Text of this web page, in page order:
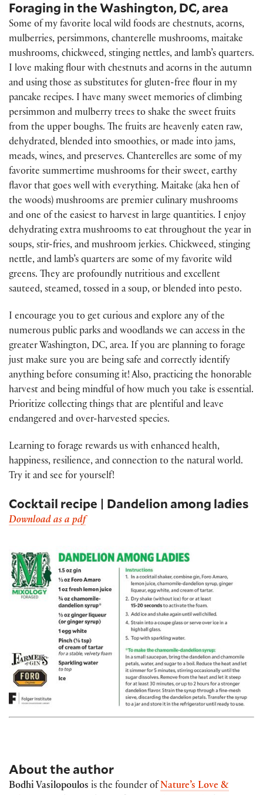
Foraging in the Washington, DC, area
Some of my favorite local wild foods are chestnuts, acorns,
mulberries, persimmons, chanterelle mushrooms, maitake
mushrooms, chickweed, stinging nettles, and lamb’s quarters.
I love making flour with chestnuts and acorns in the autumn
and using those as substitutes for gluten-free flour in my
pancake recipes. I have many sweet memories of climbing
persimmon and mulberry trees to shake the sweet fruits
from the upper boughs. The fruits are heavenly eaten raw,
dehydrated, blended into smoothies, or made into jams,
meads, wines, and preserves. Chanterelles are some of my
favorite summertime mushrooms for their sweet, earthy
flavor that goes well with everything. Maitake (aka hen of
the woods) mushrooms are premier culinary mushrooms
and one of the easiest to harvest in large quantities. I enjoy
dehydrating extra mushrooms to eat throughout the year in
soups, stir-fries, and mushroom jerkies. Chickweed, stinging
nettle, and lamb’s quarters are some of my favorite wild
greens. They are profoundly nutritious and excellent
sauteed, steamed, tossed in a soup, or blended into pesto.
I encourage you to get curious and explore any of the
numerous public parks and woodlands we can access in the
greater Washington, DC, area. If you are planning to forage
just make sure you are being safe and correctly identify
anything before consuming it! Also, practicing the honorable
harvest and being mindful of how much you take is essential.
Prioritize collecting things that are plentiful and leave
endangered and over-harvested species.
Learning to forage rewards us with enhanced health,
happiness, resilience, and connection to the natural world.
Try it and see for yourself!
Cocktail recipe | Dandelion among ladies
Download as a pdf
About the author
Bodhi Vasilopoulos is the founder of Nature’s Love &